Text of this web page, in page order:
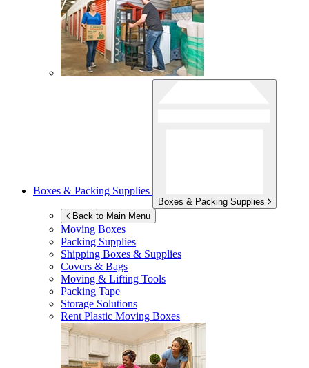
Boxes & Packing Supplies
Boxes & Packing Supplies
Back to Main Menu
Moving Boxes
Packing Supplies
Shipping Boxes & Supplies
Covers & Bags
Moving & Lifting Tools
Packing Tape
Storage Solutions
Rent Plastic Moving Boxes